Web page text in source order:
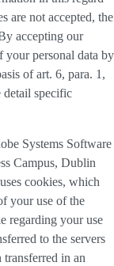
are not accepted, the
accepting our
your personal data by
of art. 6, para. 1,
specific
Systems Software
Campus, Dublin
cookies, which
your use of the
regarding your use
to the servers
in an